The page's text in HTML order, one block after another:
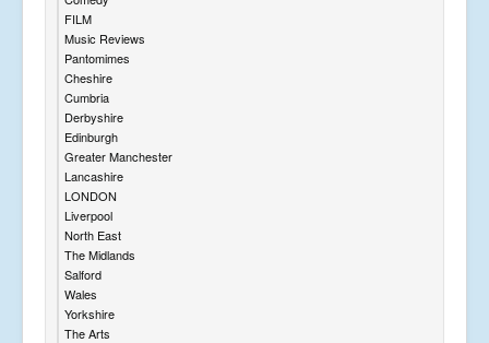
FILM
Music Reviews
Pantomimes
Cheshire
Cumbria
Derbyshire
Edinburgh
Greater Manchester
Lancashire
LONDON
Liverpool
North East
The Midlands
Salford
Wales
Yorkshire
The Arts